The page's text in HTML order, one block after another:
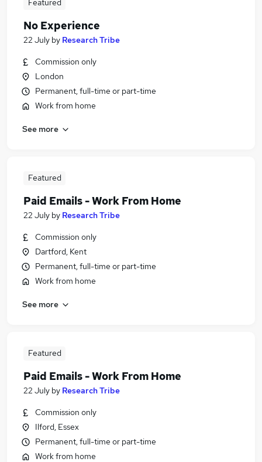
Featured
No Experience
22 July by Research Tribe
Commission only
London
Permanent, full-time or part-time
Work from home
See more
Featured
Paid Emails - Work From Home
22 July by Research Tribe
Commission only
Dartford, Kent
Permanent, full-time or part-time
Work from home
See more
Featured
Paid Emails - Work From Home
22 July by Research Tribe
Commission only
Ilford, Essex
Permanent, full-time or part-time
Work from home